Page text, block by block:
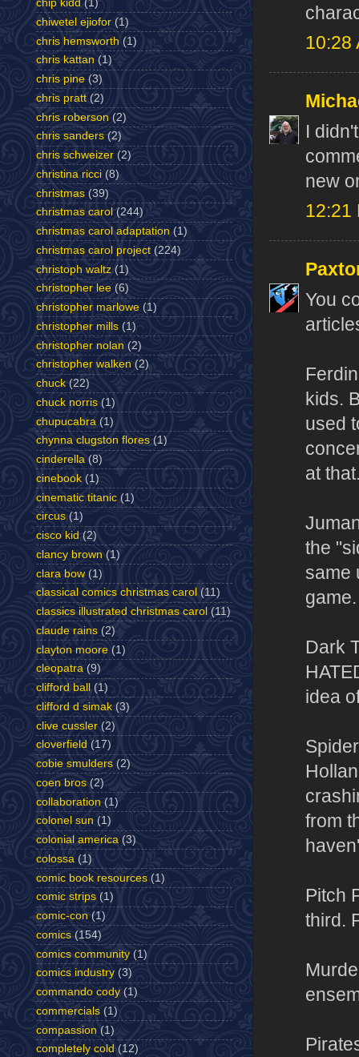
10:28
I
new
12:21
You
kids.
used
at
the
same
game.
Dark
idea
from
Pitch
third.
chip kidd (1)
chiwetel ejiofor (1)
chris hemsworth (1)
chris kattan (1)
chris pine (3)
chris pratt (2)
chris roberson (2)
chris sanders (2)
chris schweizer (2)
christina ricci (8)
christmas (39)
christmas carol (244)
christmas carol adaptation (1)
christmas carol project (224)
christoph waltz (1)
christopher lee (6)
christopher marlowe (1)
christopher mills (1)
christopher nolan (2)
christopher walken (2)
chuck (22)
chuck norris (1)
chupucabra (1)
chynna clugston flores (1)
cinderella (8)
cinebook (1)
cinematic titanic (1)
circus (1)
cisco kid (2)
clancy brown (1)
clara bow (1)
classical comics christmas carol (11)
classics illustrated christmas carol (11)
claude rains (2)
clayton moore (1)
cleopatra (9)
clifford ball
(1)
clifford d simak (3)
clive cussler (2)
cloverfield (17)
cobie smulders (2)
coen bros (2)
collaboration (1)
colonel sun (1)
colonial america (3)
colossa (1)
comic book resources (1)
comic strips (1)
comic-con (1)
comics (154)
comics community (1)
comics industry (3)
commando cody (1)
commercials (1)
compassion (1)
completely cold (12)